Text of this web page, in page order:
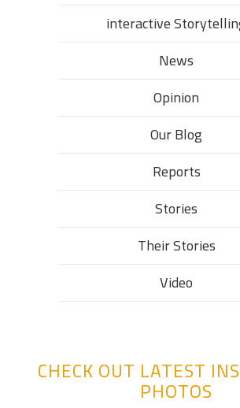
interactive
News
Opinion
Our Blog
Reports
Stories
Their Stories​
Video
CHECK OUT LATEST
PHOTOS